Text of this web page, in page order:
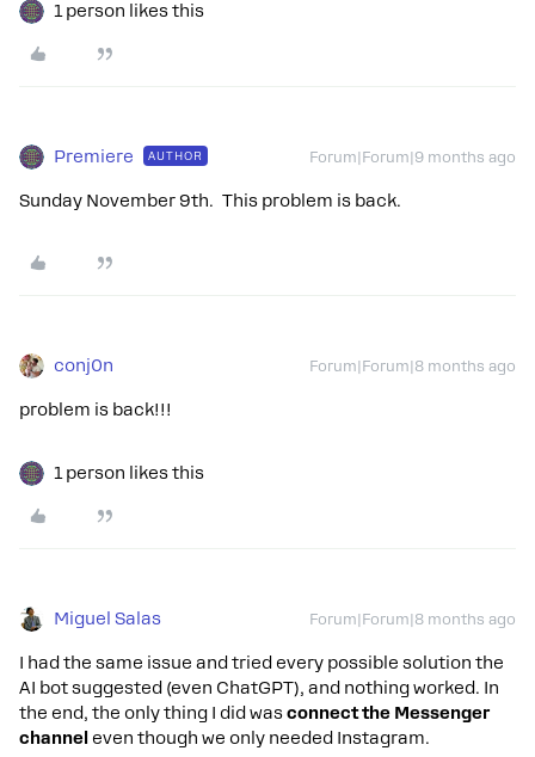
1 person likes this
Premiere AUTHOR Forum|Forum|9 months ago
Sunday November 9th. This problem is back.
conj0n Forum|Forum|8 months ago
problem is back!!!
1 person likes this
Miguel Salas Forum|Forum|8 months ago
I had the same issue and tried every possible solution the
AI bot suggested (even ChatGPT), and nothing worked. In
the end, the only thing I did wasconnect the Messenger
channel even though we only needed Instagram.